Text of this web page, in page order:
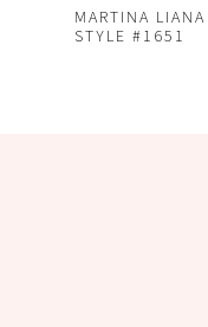
9
MARTINA LIANA
STYLE #1651